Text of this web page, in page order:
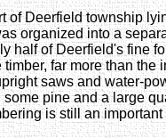
of Deerfield township
organized into a
half of Deerfield's fine
far more than the
saws and water-
some pine and a large
is still an